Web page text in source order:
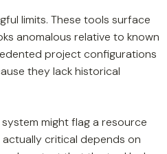
limits. These tools surface
anomalous relative to known
project configurations
they lack historical
might flag a resource
critical depends on